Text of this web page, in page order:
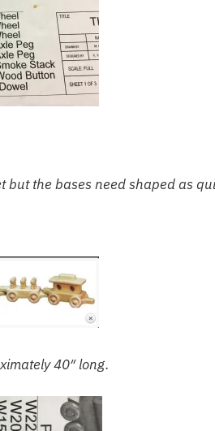
but the bases need shaped as
40″ long.